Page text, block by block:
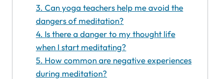
3. Can yoga teachers help me avoid the
dangers of meditation?
4. Is there a danger to my thought life
when I start meditating?
5. How common are negative experiences
during meditation?